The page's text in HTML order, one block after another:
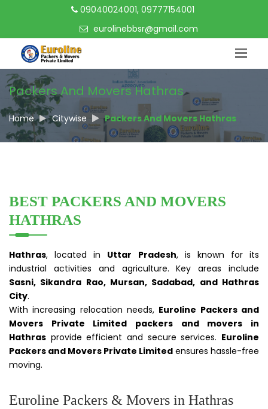
09040024001, 09777154001
eurolinebbsr@gmail.com
Packers And Movers Hathras
Home Citywise Packers And Movers Hathras
BEST PACKERS AND MOVERS
HATHRAS
Hathras, located in Uttar Pradesh, is known for its
industrial activities and agriculture. Key areas include
Sasni, Sikandra Rao, Mursan, Sadabad, and Hathras
City.
With increasing relocation needs, Euroline Packers and
Movers Private Limited packers and movers in
Hathras provide efficient and secure services. Euroline
Packers and Movers Private Limited ensures hassle-free
moving.
Euroline Packers & Movers in Hathras